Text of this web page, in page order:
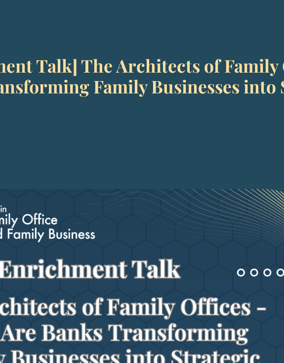
Talk] The Architects of Family
Family Businesses into